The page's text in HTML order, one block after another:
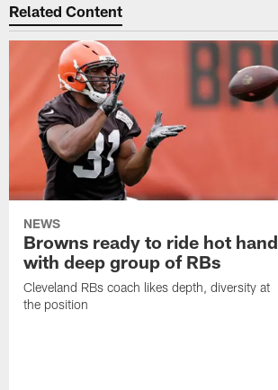
Related Content
NEWS
Browns ready to ride hot hand
with deep group of RBs
Cleveland RBs coach likes depth, diversity at
the position